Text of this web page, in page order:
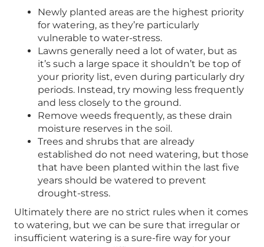
Newly planted areas are the highest priority
for watering, as they’re particularly
vulnerable to water-stress.
Lawns generally need a lot of water, but as
it’s such a large space it shouldn’t be top of
your priority list, even during particularly dry
periods. Instead, try mowing less frequently
and less closely to the ground.
Remove weeds frequently, as these drain
moisture reserves in the soil.
Trees and shrubs that are already
established do not need watering, but those
that have been planted within the last five
years should be watered to prevent
drought-stress.
Ultimately there are no strict rules when it comes
to watering, but we can be sure that irregular or
insufficient watering is a sure-fire way for your